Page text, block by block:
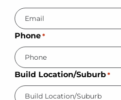
Phone *
Build Location/Suburb *